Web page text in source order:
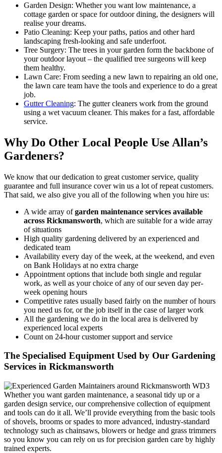
Garden Design: Whether you want low maintenance, a
cottage garden or space for outdoor dining, the designers will
realise your dreams.
Patio Cleaning: Keep your paths, patios and other hard
landscaping fresh-looking and safe underfoot.
Tree Surgery: The trees in your garden form the backbone of
your outdoor layout – the qualified tree surgeons will keep
them healthy.
Lawn Care: From seeding a new lawn to repairing an old one,
the lawn care team have the tools and experience to do a great
job.
Gutter Cleaning: The gutter cleaners work from the ground
using a wet vacuum cleaner. This makes for a fast, affordable
service.
Why Do Other Local People Use Allan’s
Gardeners?
We know that our dedication to great customer service, quality
guarantee and full insurance cover win us a lot of repeat customers.
That said, we also give you all of the following when you hire us:
A wide array of garden maintenance services available
across Rickmansworth, which are suitable for a wide array
of situations
High quality gardening delivered by an experienced and
dedicated team
Availability every day of the week, at the weekend, and even
on Bank Holidays at no extra charge
Appointment options that include both single and regular
work, as well as your choice of any of our seven day per-
week opening hours
Competitive rates usually based fairly on the number of hours
you need us for, or the job itself in the case of larger work
All the gardening we do in the local area is delivered by
experienced local experts
Count on 24-hour customer support and service
The Specialised Equipment Used by Our Gardening
Services in Rickmansworth
Whether you want garden maintenance, a seasonal tidy up or a
garden design service, our comprehensive collection of equipment
and tools can do it all. We’ll provide everything from the basic tools
of shovels, brooms or spades to more advanced, industry-standard
technology such as chainsaws, blowers or hedge and grass trimmers
so you know you can rely on us for precision garden care by highly
trained experts.